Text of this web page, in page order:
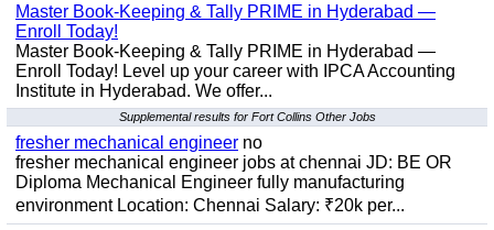
Master Book-Keeping & Tally PRIME in Hyderabad —
Enroll Today!
Master Book-Keeping & Tally PRIME in Hyderabad —
Enroll Today! Level up your career with IPCA Accounting
Institute in Hyderabad. We offer...
Supplemental results for Fort Collins Other Jobs
fresher mechanical engineer no
fresher mechanical engineer jobs at chennai JD: BE OR
Diploma Mechanical Engineer fully manufacturing
environment Location: Chennai Salary: ₹20k per...